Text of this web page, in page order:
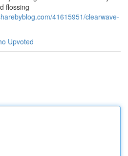
flossing
41615951/clearwave-
Upvoted